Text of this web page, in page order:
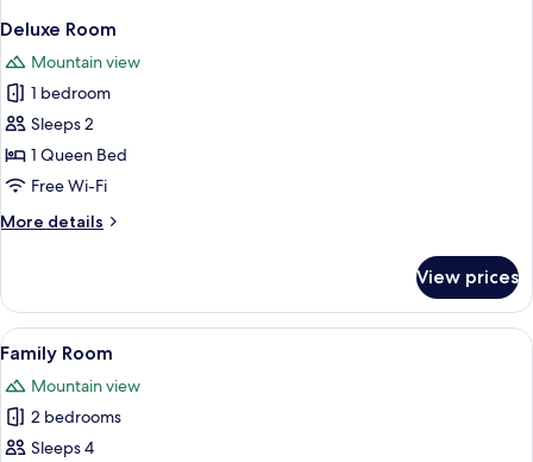
Deluxe Room
Mountain view
1 bedroom
Sleeps 2
1 Queen Bed
Free Wi-Fi
More details
More
Room
View prices
View
all
photos
for
Family
A neatly made bed with a blue
3
Family Room
Mountain view
2 bedrooms
Sleeps 4